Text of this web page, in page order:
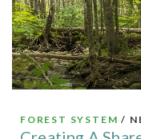
FOREST SYSTEM /